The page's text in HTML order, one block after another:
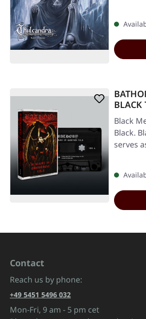
BLACK
Black
Black.
serves
Contact
Reach us by phone:
+49 5451 5496 032
Mon-Fri, 9 am - 5 pm cet